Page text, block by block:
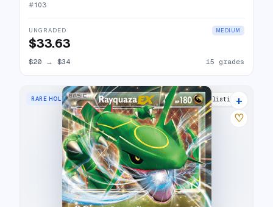
#103
UNGRADED MEDIUM
$33.63
$20 → $34 15 grades
RARE HOLO EX 19 listings
+
♡